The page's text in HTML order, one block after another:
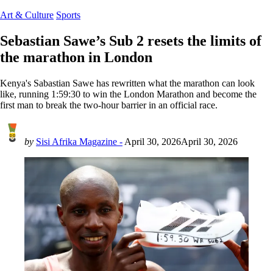
Art & Culture Sports
Sebastian Sawe’s Sub 2 resets the limits of
the marathon in London
Kenya's Sabastian Sawe has rewritten what the marathon can look
like, running 1:59:30 to win the London Marathon and become the
first man to break the two-hour barrier in an official race.
by Sisi Afrika Magazine - April 30, 2026April 30, 2026